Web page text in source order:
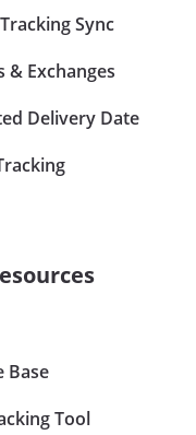
Sync
& Exchanges
Delivery Date
Base
Tool